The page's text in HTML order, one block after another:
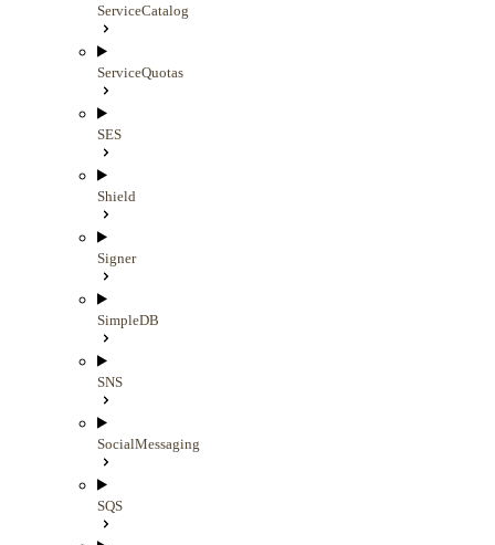
ServiceCatalog
ServiceQuotas
SES
Shield
Signer
SimpleDB
SNS
SocialMessaging
SQS